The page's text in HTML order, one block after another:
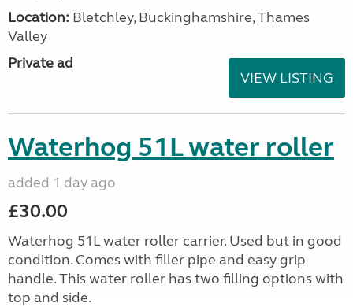
Location: Bletchley, Buckinghamshire, Thames
Valley
Private ad
VIEW LISTING
Waterhog 51L water roller
added 1 day ago
£30.00
Waterhog 51L water roller carrier. Used but in good
condition. Comes with filler pipe and easy grip
handle. This water roller has two filling options with
top and side.